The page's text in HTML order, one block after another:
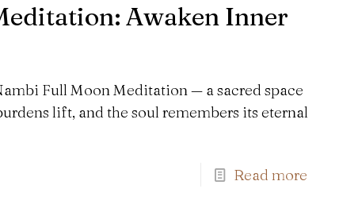
Awaken Inner
Full Moon Meditation — a sacred space
lift, and the soul remembers its eternal
Read more